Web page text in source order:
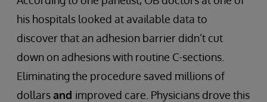
his hospitals looked at available data to
discover that an adhesion barrier didn’t cut
down on adhesions with routine C-sections.
Eliminating the procedure saved millions of
dollarsand improved care. Physicians drove this